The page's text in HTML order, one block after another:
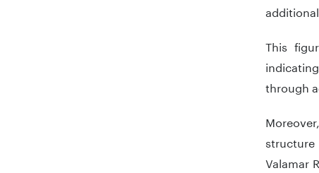
This
through
Valamar